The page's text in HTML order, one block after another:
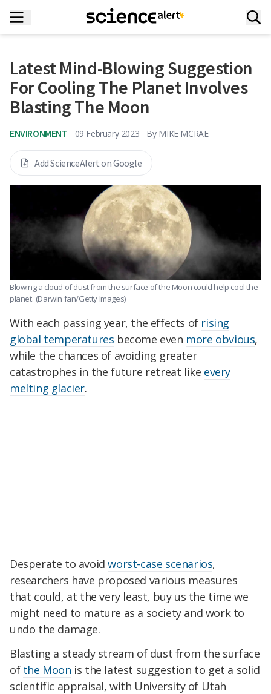
Latest Mind-Blowing Suggestion
For Cooling The Planet Involves
Blasting The Moon
ENVIRONMENT 09 February 2023 By MIKE MCRAE
Add ScienceAlert on Google
Blowing a cloud of dust from the surface of the Moon could help cool the
planet. (Darwin fan/Getty Images)
With each passing year, the effects of rising
global temperatures become even more obvious,
while the chances of avoiding greater
catastrophes in the future retreat like every
melting glacier.
Desperate to avoidworst-case scenarios,
researchers have proposed various measures
that could, at the very least, buy us the time we
might need to mature as a society and work to
undo the damage.
Blasting a steady stream of dust from the surface
of the Moon is the latest suggestion to get a solid
scientific appraisal, with University of Utah